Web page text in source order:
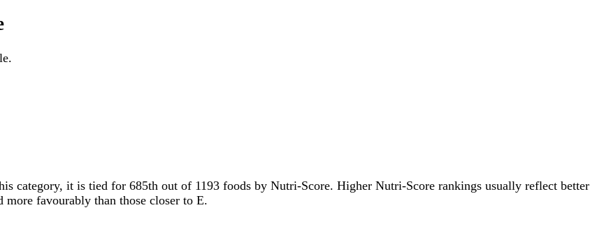
category, it is tied for 685th out of 1193 foods by Nutri-Score. Higher Nutri-Score rankings usually reflect better
favourably than those closer to E.